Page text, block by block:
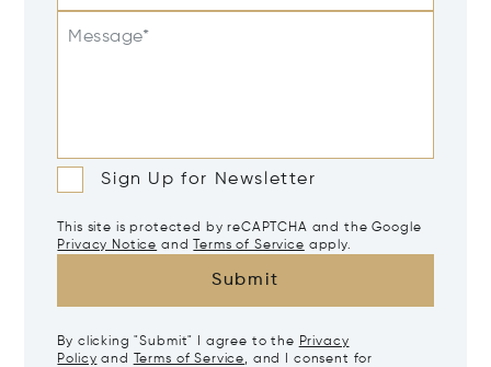
Message*
Sign Up for Newsletter
This site is protected by reCAPTCHA and the Google
Privacy Notice and Terms of Service apply.
Submit
By clicking "Submit" I agree to the Privacy
Policy and Terms of Service, and I consent for